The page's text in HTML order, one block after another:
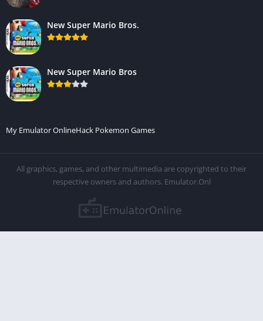
New Super Mario Bros.
New Super Mario Bros
My Emulator OnlineHack Pokemon Games
All graphics, games, and other multimedia are copyrighted to their
respective owners and authors. Emulator.Onl